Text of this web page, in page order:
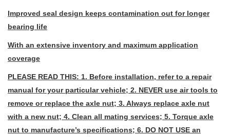
Improved seal design keeps contamination out for longer
bearing life
With an extensive inventory and maximum application
coverage
PLEASE READ THIS: 1. Before installation, refer to a repair
manual for your particular vehicle; 2. NEVER use air tools to
remove or replace the axle nut; 3. Always replace axle nut
with a new nut; 4. Clean all mating services; 5. Torque axle
nut to manufacture’s specifications; 6. DO NOT USE an